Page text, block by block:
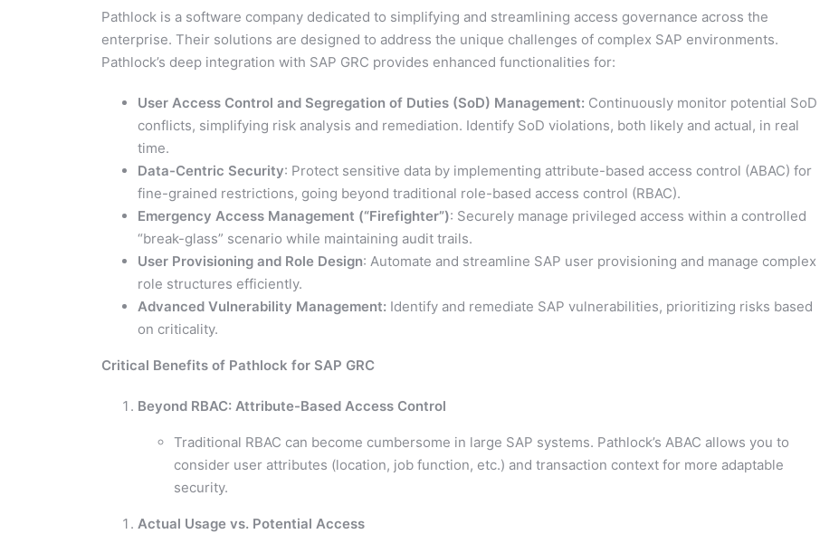
Pathlock is a software company dedicated to simplifying and streamlining access governance across the
enterprise. Their solutions are designed to address the unique challenges of complex SAP environments.
Pathlock’s deep integration with SAP GRC provides enhanced functionalities for:
User Access Control and Segregation of Duties (SoD) Management: Continuously monitor potential SoD
conflicts, simplifying risk analysis and remediation. Identify SoD violations, both likely and actual, in real
time.
Data-Centric Security: Protect sensitive data by implementing attribute-based access control (ABAC) for
fine-grained restrictions, going beyond traditional role-based access control (RBAC).
Emergency Access Management (“Firefighter”): Securely manage privileged access within a controlled
“break-glass” scenario while maintaining audit trails.
User Provisioning and Role Design: Automate and streamline SAP user provisioning and manage complex
role structures efficiently.
Advanced Vulnerability Management: Identify and remediate SAP vulnerabilities, prioritizing risks based
on criticality.
Critical Benefits of Pathlock for SAP GRC
Beyond RBAC: Attribute-Based Access Control
Traditional RBAC can become cumbersome in large SAP systems. Pathlock’s ABAC allows you to
consider user attributes (location, job function, etc.) and transaction context for more adaptable
security.
Actual Usage vs. Potential Access